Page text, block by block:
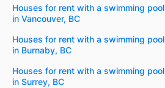
Houses for rent with a swimming pool
in Vancouver, BC
Houses for rent with a swimming pool
in Burnaby, BC
Houses for rent with a swimming pool
in Surrey, BC